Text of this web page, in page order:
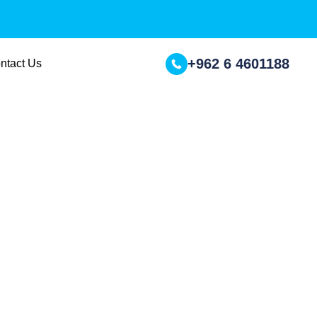
Us +962 6 4601188